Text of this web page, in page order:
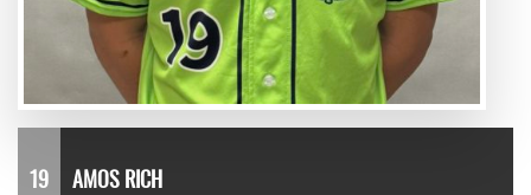
19 AMOS RICH